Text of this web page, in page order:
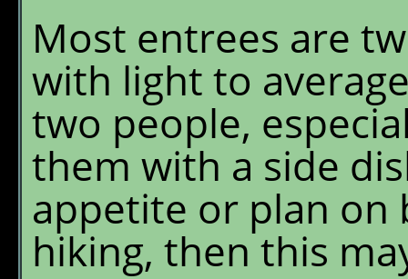
Most entrees are
with light to
two people,
them with a side
appetite or plan on
hiking, then this